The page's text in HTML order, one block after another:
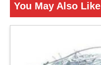
You May Also Like